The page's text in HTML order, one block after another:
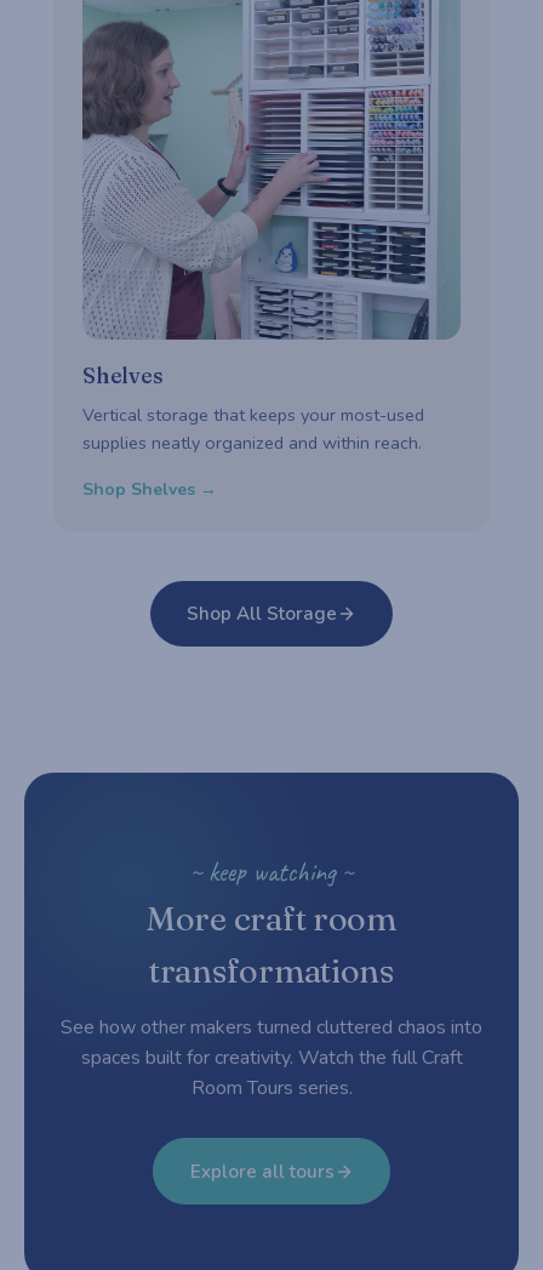
Shelves
Vertical storage that keeps your most-used
supplies neatly organized and within reach.
Shop Shelves →
Shop All Storage
~ keep watching ~
More craft room
transformations
See how other makers turned cluttered chaos into
spaces built for creativity. Watch the full Craft
Room Tours series.
Explore all tours